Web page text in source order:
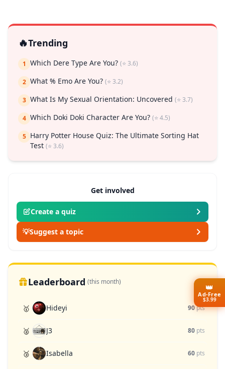
🔥Trending
1 Which Dere Type Are You? (⭐ 3.6)
2 What % Emo Are You? (⭐ 3.2)
3 What Is My Sexual Orientation: Uncovered (⭐ 3.7)
4 Which Doki Doki Character Are You? (⭐ 4.5)
5 Harry Potter House Quiz: The Ultimate Sorting Hat
Test (⭐ 3.6)
Get involved
Create a quiz
💡Suggest a topic
Leaderboard (this month)
🥇 Hideyi 90pts
🥈 J3 80 pts
🥉 Isabella 60 pts
👑
Ad-Free
$3.99